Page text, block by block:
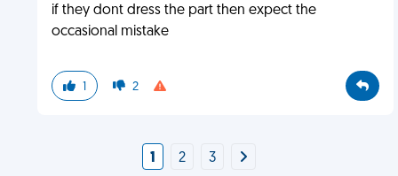
if they dont dress the part then expect the
occasional mistake
1 2
1 2 3